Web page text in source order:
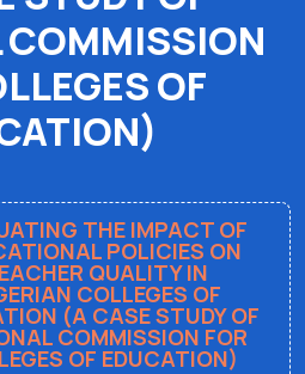
OF
THE IMPACT OF
POLICIES ON
QUALITY IN
COLLEGES OF
(A CASE STUDY OF
COMMISSION FOR
OF EDUCATION)